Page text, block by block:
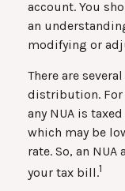
account. You
an
modifying or
There are
distribution. For
any NUA is
which may be
rate. So, an
your tax bill.1